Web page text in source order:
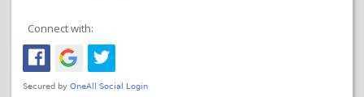
Connect with: